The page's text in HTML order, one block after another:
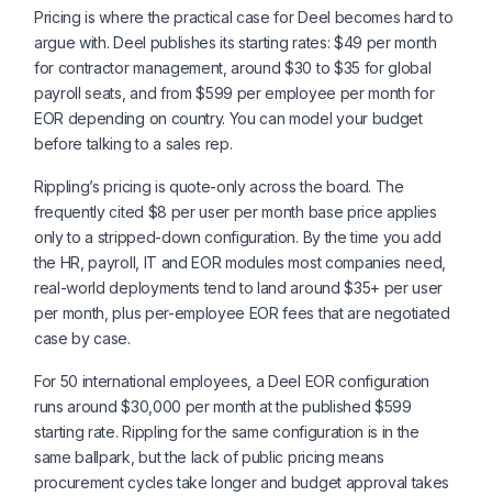
Pricing is where the practical case for Deel becomes hard to
argue with. Deel publishes its starting rates: $49 per month
for contractor management, around $30 to $35 for global
payroll seats, and from $599 per employee per month for
EOR depending on country. You can model your budget
before talking to a sales rep.
Rippling’s pricing is quote-only across the board. The
frequently cited $8 per user per month base price applies
only to a stripped-down configuration. By the time you add
the HR, payroll, IT and EOR modules most companies need,
real-world deployments tend to land around $35+ per user
per month, plus per-employee EOR fees that are negotiated
case by case.
For 50 international employees, a Deel EOR configuration
runs around $30,000 per month at the published $599
starting rate. Rippling for the same configuration is in the
same ballpark, but the lack of public pricing means
procurement cycles take longer and budget approval takes